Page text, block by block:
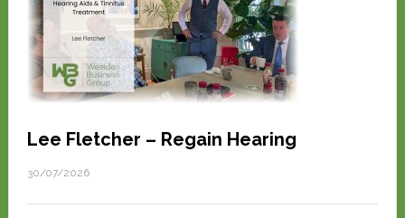
Lee Fletcher – Regain Hearing
30/07/2026